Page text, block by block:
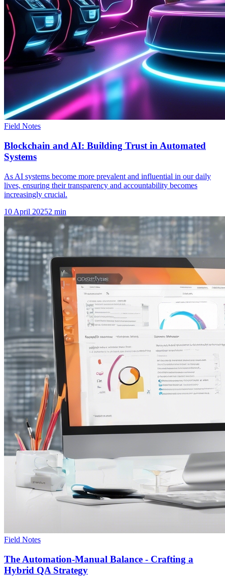
Field Notes
Blockchain and AI: Building Trust in Automated
Systems
As AI systems become more prevalent and influential in our daily
lives, ensuring their transparency and accountability becomes
increasingly crucial.
10 April 20252 min
Field Notes
The Automation-Manual Balance - Crafting a
Hybrid QA Strategy